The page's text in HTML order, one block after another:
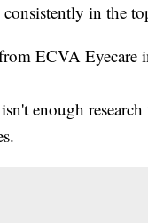
consistently in the
ECVA Eyecare
enough